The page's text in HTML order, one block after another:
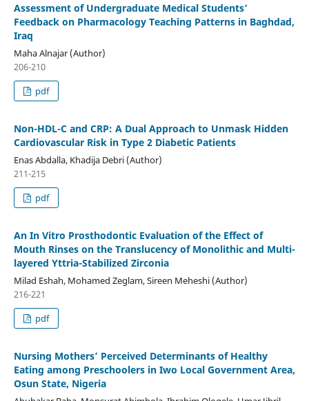
Assessment of Undergraduate Medical Students’
Feedback on Pharmacology Teaching Patterns in Baghdad,
Iraq
Maha Alnajar (Author)
206-210
pdf
Non-HDL-C and CRP: A Dual Approach to Unmask Hidden
Cardiovascular Risk in Type 2 Diabetic Patients
Enas Abdalla, Khadija Debri (Author)
211-215
pdf
An In Vitro Prosthodontic Evaluation of the Effect of
Mouth Rinses on the Translucency of Monolithic and Multi-
layered Yttria-Stabilized Zirconia
Milad Eshah, Mohamed Zeglam, Sireen Meheshi (Author)
216-221
pdf
Nursing Mothers’ Perceived Determinants of Healthy
Eating among Preschoolers in Iwo Local Government Area,
Osun State, Nigeria